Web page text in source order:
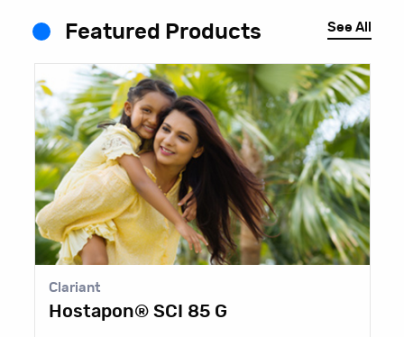
Featured Products See All
Clariant
Hostapon® SCI 85 G